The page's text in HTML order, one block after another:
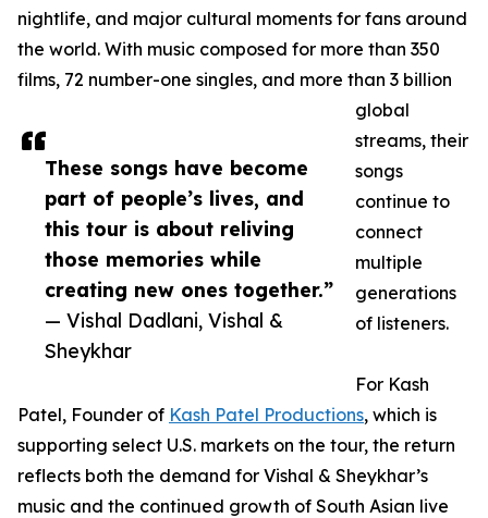
These songs have become
part of people’s lives, and
this tour is about reliving
those memories while
creating new ones together.”
— Vishal Dadlani, Vishal &
Sheykhar
nightlife, and major cultural moments for fans around
the world. With music composed for more than 350
films, 72 number-one singles, and more than 3 billion
global
streams, their
songs
continue to
connect
multiple
generations
of listeners.
For Kash
Patel, Founder of Kash Patel Productions, which is
supporting select U.S. markets on the tour, the return
reflects both the demand for Vishal & Sheykhar’s
music and the continued growth of South Asian live